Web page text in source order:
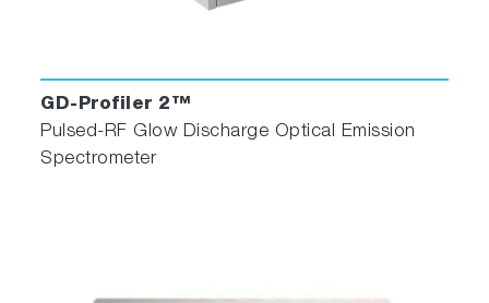
GD-Profiler 2™
Pulsed-RF Glow Discharge Optical Emission
Spectrometer